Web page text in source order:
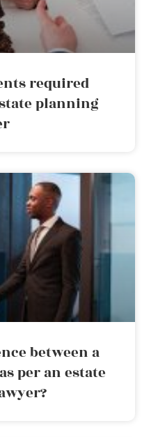
required
planning
between a
per an estate